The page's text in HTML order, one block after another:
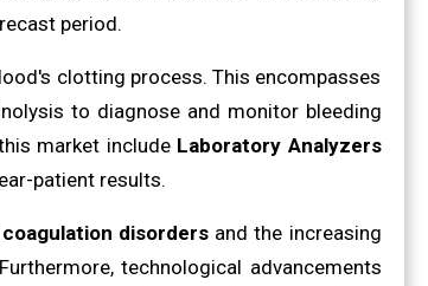
period.
clotting process. This encompasses
to diagnose and monitor bleeding
market include Laboratory Analyzers
patient results.
disordersand the increasing
technological advancements